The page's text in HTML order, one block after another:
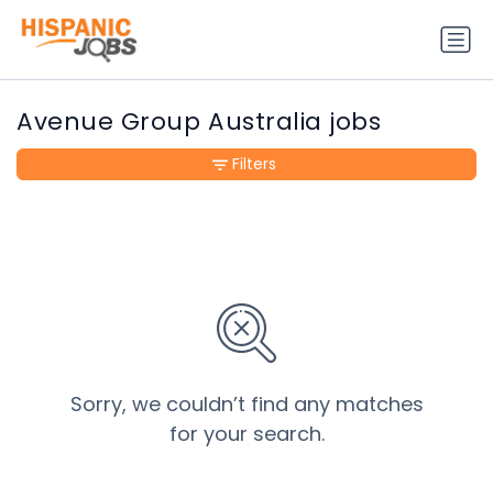
Avenue Group Australia jobs
Sorry, we couldn’t find any matches
for your search.
Filters